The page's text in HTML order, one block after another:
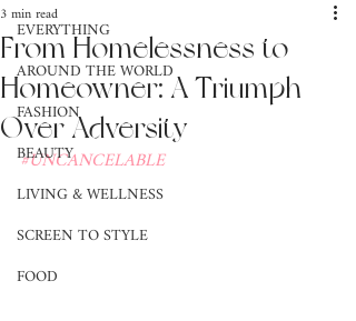
EVERYTHING
AROUND THE WORLD
FASHION
BEAUTY
LIVING & WELLNESS
SCREEN TO STYLE
FOOD
From Homelessness to
Homeowner: A Triumph
Over Adversity
3 min read
#UNCANCELABLE